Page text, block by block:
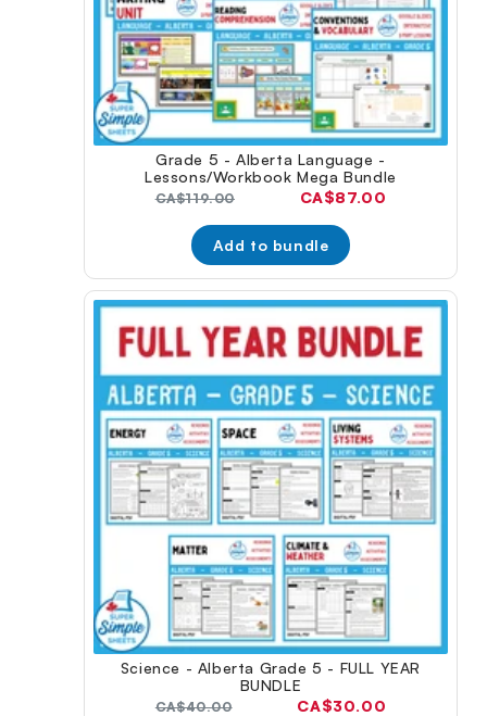
Grade 5 - Alberta Language -
Lessons/Workbook Mega Bundle
Original
CA$119.00
Current
CA$87.00
Add to bundle
Science - Alberta Grade 5 - FULL YEAR
BUNDLE
Original
CA$40.00
Current
CA$30.00